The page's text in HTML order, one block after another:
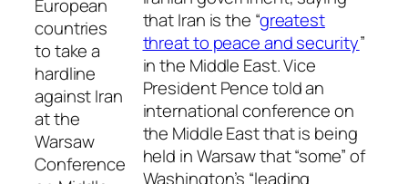
European
countries
to take a
hardline
against Iran
at the
Warsaw
Conference
that Iran is the “greatest
threat to peace and security”
in the Middle East. Vice
President Pence told an
international conference on
the Middle East that is being
held in Warsaw that “some” of
Washington’s “leading